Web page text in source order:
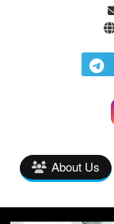
About Us